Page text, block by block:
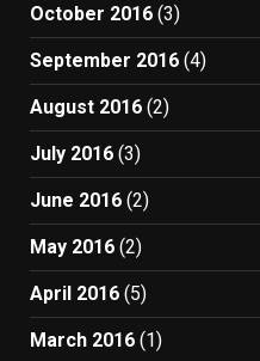
October 2016 (3)
September 2016 (4)
August 2016 (2)
July 2016 (3)
June 2016 (2)
May 2016 (2)
April 2016 (5)
March 2016 (1)